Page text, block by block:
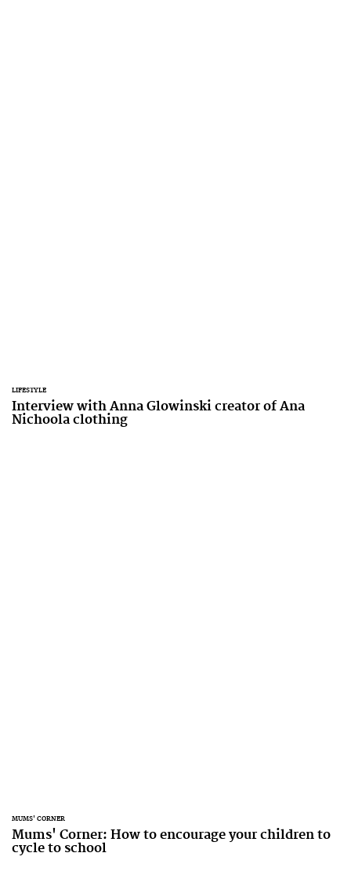
LIFESTYLE
Interview with Anna Glowinski creator of Ana
Nichoola clothing
MUMS' CORNER
Mums' Corner: How to encourage your children to
cycle to school